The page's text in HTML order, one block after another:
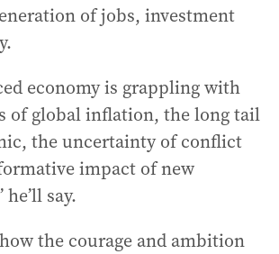
of jobs, investment
economy is grappling with
of global inflation, the long tail
the uncertainty of conflict
impact of new
say.
the courage and ambition